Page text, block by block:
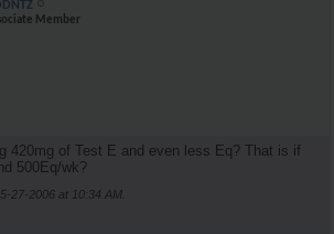
Member
420mg of Test E and even less Eq? That is if
500Eq/wk?
27-2006 at 10:34 AM